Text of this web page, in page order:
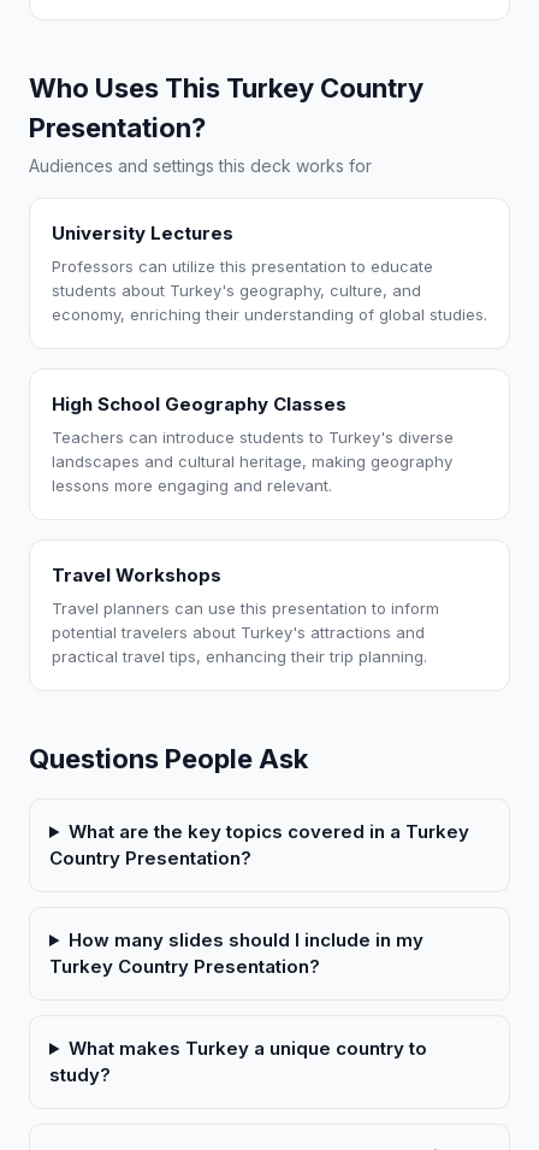
Who Uses This Turkey Country
Presentation?
Audiences and settings this deck works for
University Lectures
Professors can utilize this presentation to educate
students about Turkey's geography, culture, and
economy, enriching their understanding of global studies.
High School Geography Classes
Teachers can introduce students to Turkey's diverse
landscapes and cultural heritage, making geography
lessons more engaging and relevant.
Travel Workshops
Travel planners can use this presentation to inform
potential travelers about Turkey's attractions and
practical travel tips, enhancing their trip planning.
Questions People Ask
What are the key topics covered in a Turkey
Country Presentation?
How many slides should I include in my
Turkey Country Presentation?
What makes Turkey a unique country to
study?